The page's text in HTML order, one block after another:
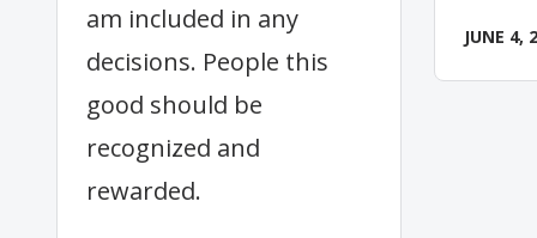
am included in any
decisions. People this
good should be
recognized and
rewarded.
JUNE 4,